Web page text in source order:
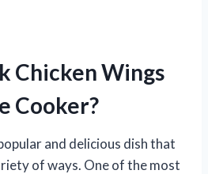
Chicken Wings
Cooker?
and delicious dish that
of ways. One of the most